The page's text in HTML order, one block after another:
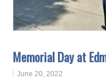
Memorial Day at
June 20, 2022